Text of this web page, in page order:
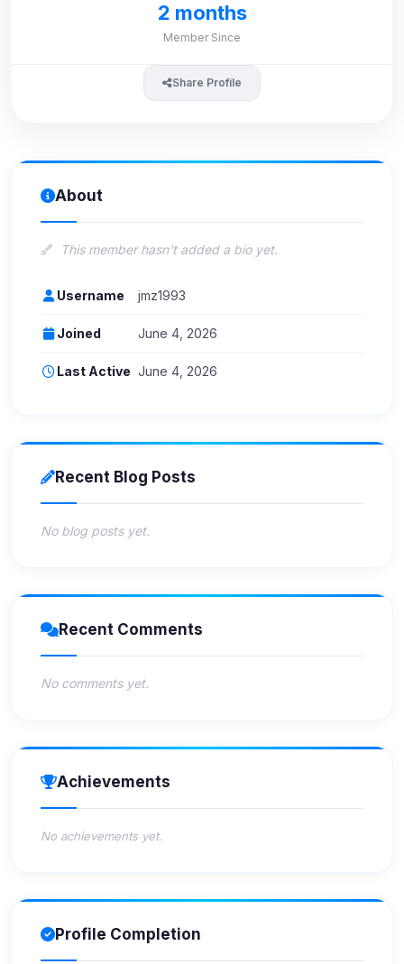
2 months
Member Since
Share Profile
About
This member hasn't added a bio yet.
Username jmz1993
Joined June 4, 2026
Last Active June 4, 2026
Recent Blog Posts
No blog posts yet.
Recent Comments
No comments yet.
Achievements
No achievements yet.
Profile Completion